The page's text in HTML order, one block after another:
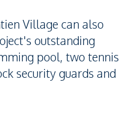
Village can also
outstanding
pool, two tennis
security guards and